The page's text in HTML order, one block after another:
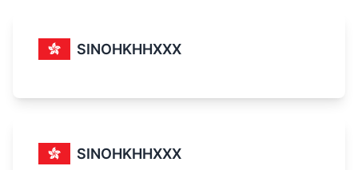
SINOHKHHXXX
SINOHKHHXXX